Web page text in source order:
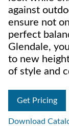
against
ensure not
perfect
Glendale,
to new
of style and
Get Pricing
Download